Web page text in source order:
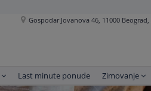
Gospodar Jovanova 46, 11000 Beograd,
Last minute ponude Zimovanje